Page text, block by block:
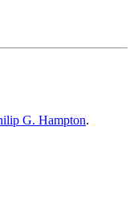
G. Hampton.